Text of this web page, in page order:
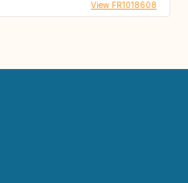
View FR1018608